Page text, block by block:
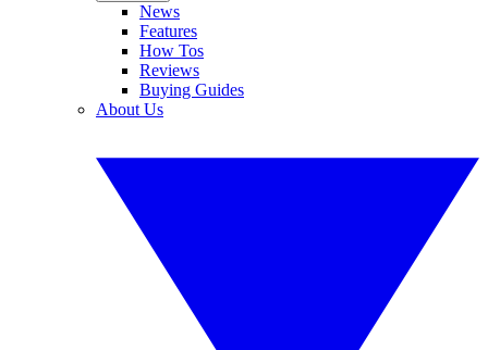
News
Features
How Tos
Reviews
Buying Guides
About Us